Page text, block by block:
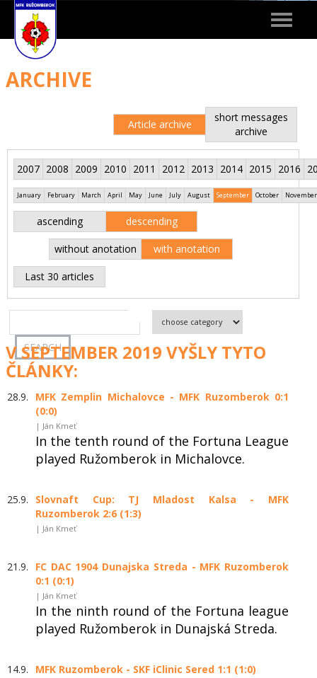
Toggle
ARCHIVE
Article archive
short messages
archive
2007 2008 2009 2010 2011 2012 2013 2014 2015 2016
January February March April May June July August September October November
ascending descending
without anotation with anotation
Last 30 articles
V SEPTEMBER 2019 VYŠLY TYTO
ČLÁNKY:
28.9.
MFK Zemplin Michalovce - MFK Ruzomberok 0:1
(0:0)
| Ján Kmeť
In the tenth round of the Fortuna League
played Ružomberok in Michalovce.
25.9.
Slovnaft Cup: TJ Mladost Kalsa - MFK
Ruzomberok 2:6 (1:3)
| Ján Kmeť
21.9.
FC DAC 1904 Dunajska Streda - MFK Ruzomberok
0:1 (0:1)
| Ján Kmeť
In the ninth round of the Fortuna league
played Ružomberok in Dunajská Streda.
14.9. MFK Ruzomberok - SKF iClinic Sered 1:1 (1:0)